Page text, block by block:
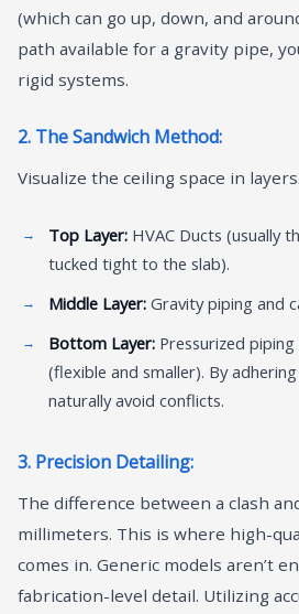
(which can go up, down, and
path available for a gravity pipe,
rigid systems.
2. The Sandwich Method:
Visualize the ceiling space in layers.
Top Layer: HVAC Ducts (usually
tucked tight to the slab).
Middle Layer: Gravity piping and
Bottom Layer: Pressurized
(flexible and smaller). By
naturally avoid conflicts.
3. Precision Detailing:
The difference between a clash
millimeters. This is where high-
comes in. Generic models aren’t
fabrication-level detail. Utilizing